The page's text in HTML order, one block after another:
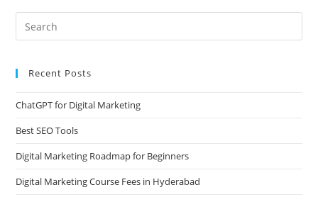
Recent Posts
ChatGPT for Digital Marketing
Best SEO Tools
Digital Marketing Roadmap for Beginners
Digital Marketing Course Fees in Hyderabad